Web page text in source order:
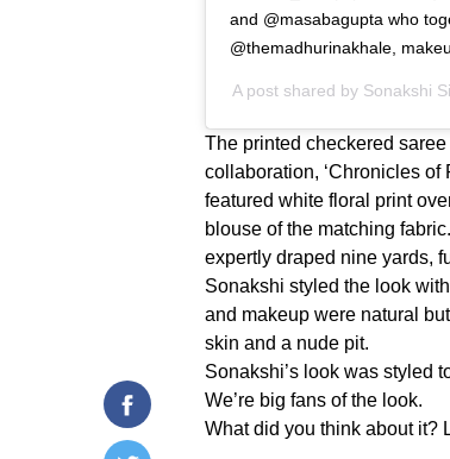
and @masabagupta who
@themadhurinakhale,
A post shared by Sonakshi
The printed checkered
collaboration, ‘Chronicles of
featured white floral print
blouse of the matching
expertly draped nine yards,
Sonakshi styled the look
and makeup were natural
skin and a nude pit.
Sonakshi’s look was styled
We’re big fans of the look.
What did you think about it?